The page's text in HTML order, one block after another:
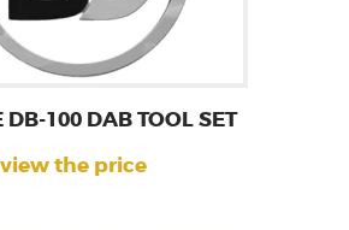
DB-100 DAB TOOL SET
the price